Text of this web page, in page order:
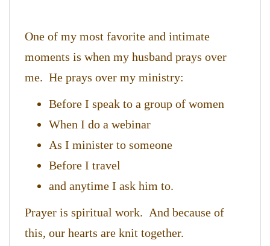
One of my most favorite and intimate
moments is when my husband prays over
me. He prays over my ministry:
Before I speak to a group of women
When I do a webinar
As I minister to someone
Before I travel
and anytime I ask him to.
Prayer is spiritual work. And because of
this, our hearts are knit together.